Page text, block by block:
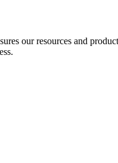
our resources and